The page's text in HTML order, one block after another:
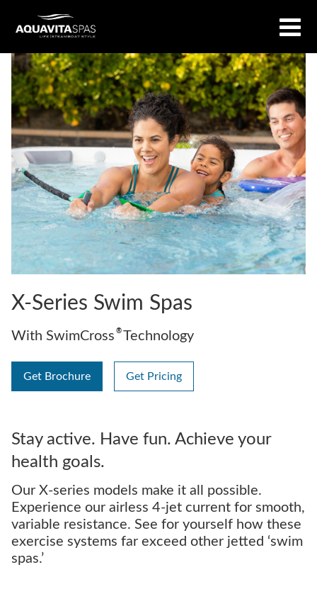
X-Series Swim Spas
With SwimCross ®Technology
Get Brochure Get Pricing
Stay active. Have fun. Achieve your
health goals.
Our X-series models make it all possible.
Experience our airless 4-jet current for smooth,
variable resistance. See for yourself how these
exercise systems far exceed other jetted ‘swim
spas.’